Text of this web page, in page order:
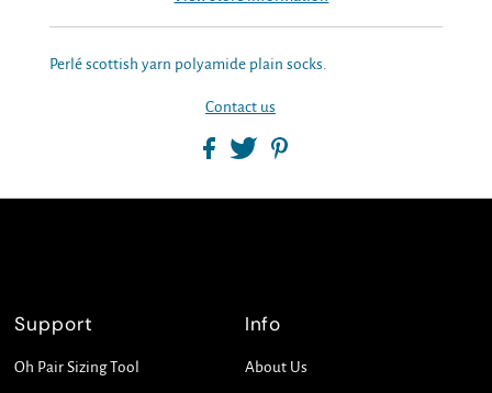
Perlé scottish yarn polyamide plain socks.
Contact us
Support
Oh Pair Sizing Tool
Info
About Us